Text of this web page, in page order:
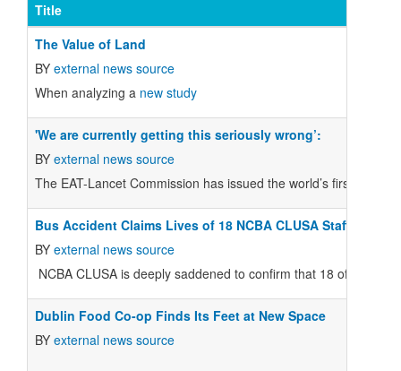
Title
The Value of Land
BY external news source
When analyzing a new study
'We are currently getting this seriously wrong’:
BY external news source
The EAT-Lancet Commission has issued the world’s first
Bus Accident Claims Lives of 18 NCBA CLUSA Staff
BY external news source
NCBA CLUSA is deeply saddened to confirm that 18 of its
Dublin Food Co-op Finds Its Feet at New Space
BY external news source